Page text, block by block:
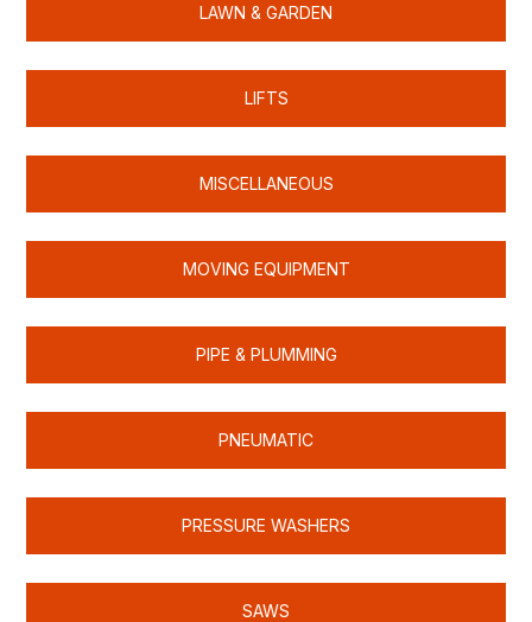
LAWN & GARDEN
LIFTS
MISCELLANEOUS
MOVING EQUIPMENT
PIPE & PLUMMING
PNEUMATIC
PRESSURE WASHERS
SAWS